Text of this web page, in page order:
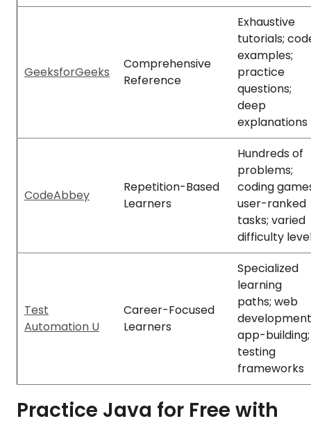
GeeksforGeeks
Comprehensive
Reference
Exhaustive
tutorials;
examples;
practice
questions;
deep
explanations
CodeAbbey
Repetition-Based
Learners
Hundreds of
problems;
coding
user-ranked
tasks; varied
difficulty
Test
Automation U
Career-Focused
Learners
Specialized
learning
paths; web
app-building;
testing
frameworks
Practice Java for Free with